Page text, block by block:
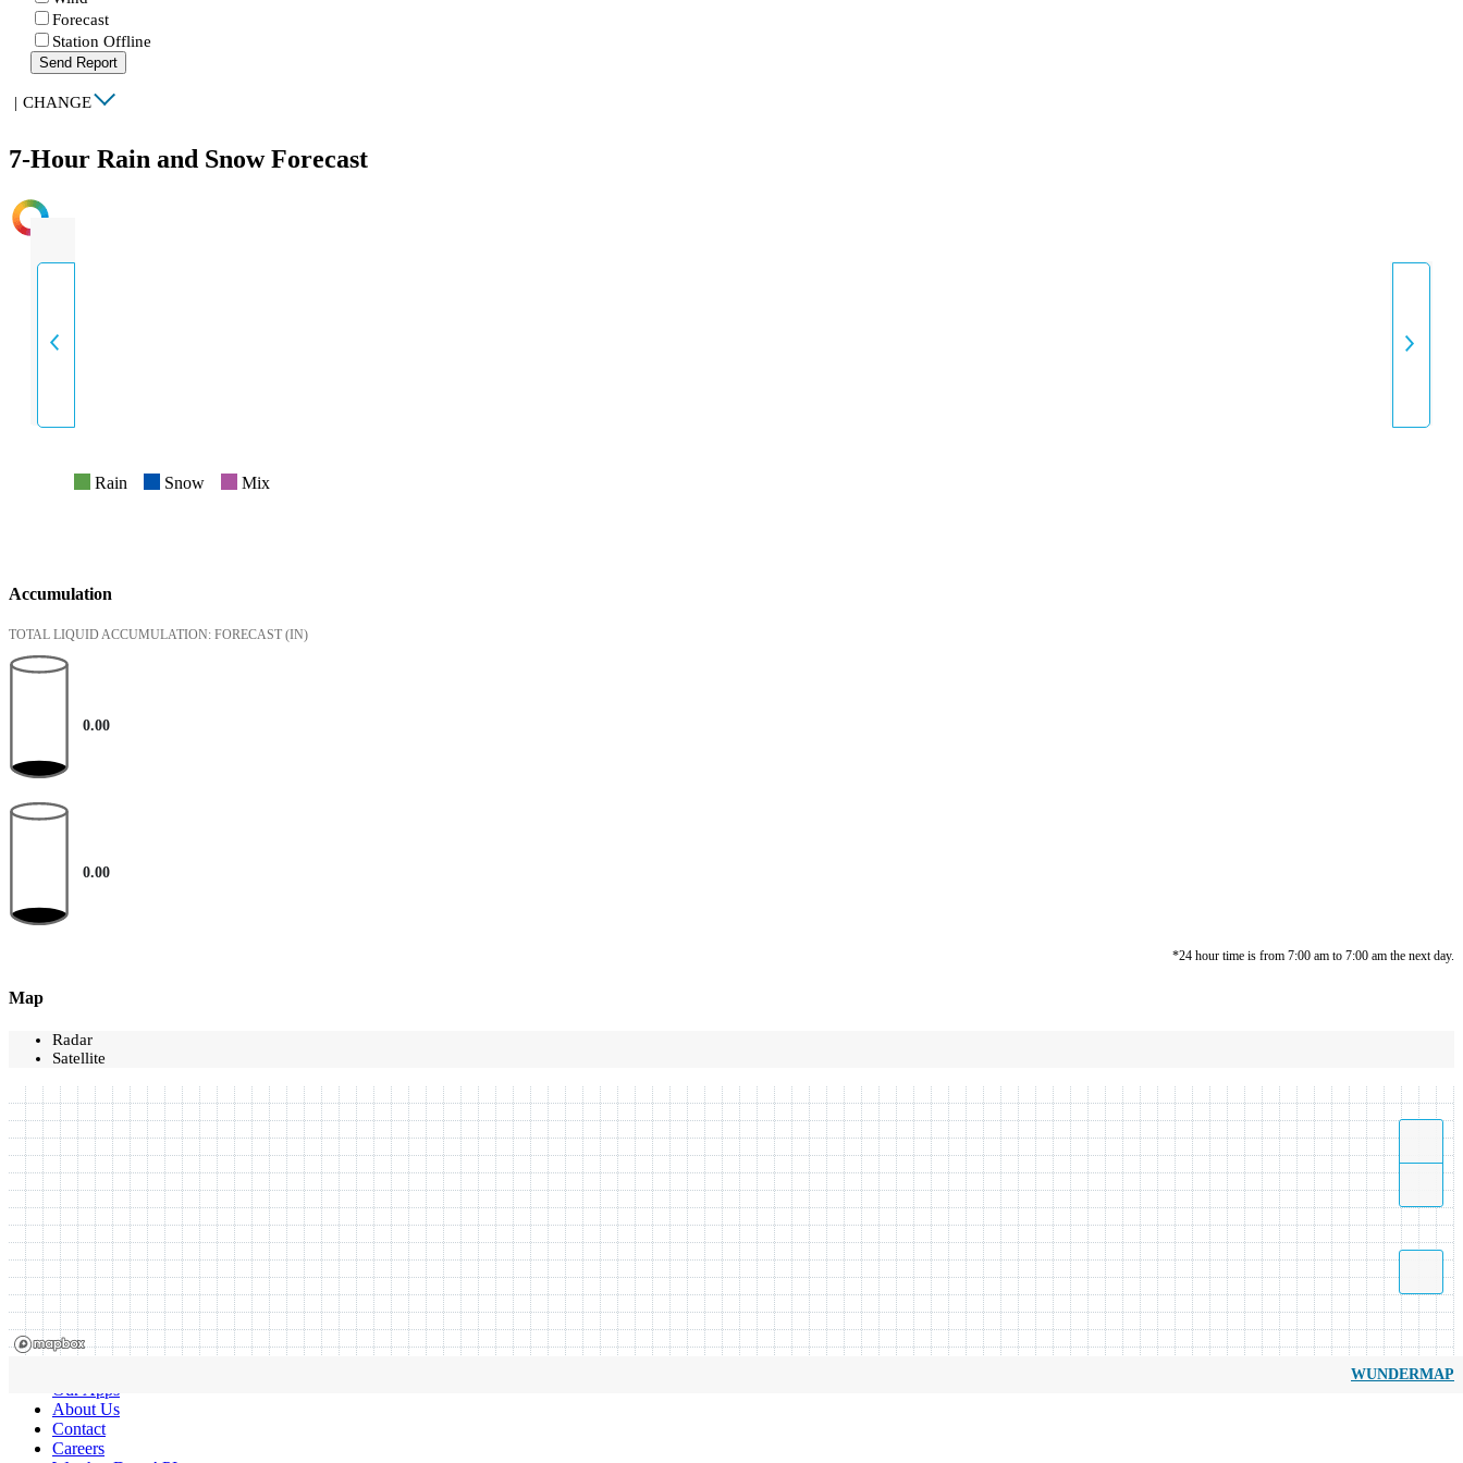
Forecast
Station Offline
Send Report
| CHANGE
7-Hour Rain and Snow Forecast
INTENSITY
Rain Snow Mix
Accumulation
TOTAL LIQUID ACCUMULATION: FORECAST (IN)
0.00
0.00
*24 hour time is from 7:00 am to 7:00 am the next day.
Map
Radar
Satellite
WUNDERMAP
Our Apps
About Us
Contact
Careers